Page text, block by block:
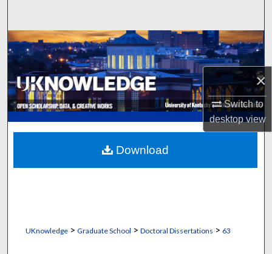
×
Switch to
desktopview
Browse Collections
My Account
About
Digital Commons Network™
UKnowledge> Graduate School > Doctoral Dissertations > 63
Download